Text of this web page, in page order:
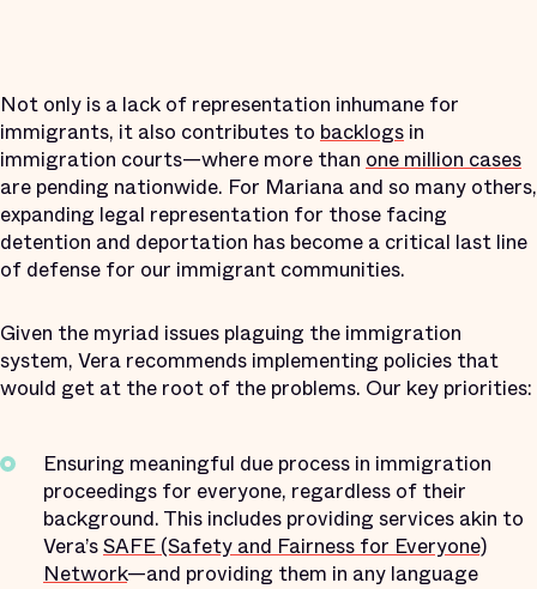
Not only is a lack of representation inhumane for
immigrants, it also contributes to backlogs in
immigration courts—where more than one million cases
are pending nationwide. For Mariana and so many others,
expanding legal representation for those facing
detention and deportation has become a critical last line
of defense for our immigrant communities.
Given the myriad issues plaguing the immigration
system, Vera recommends implementing policies that
would get at the root of the problems. Our key priorities:
Ensuring meaningful due process in immigration
proceedings for everyone, regardless of their
background. This includes providing services akin to
Vera’sSAFE (Safety and Fairness for Everyone)
Network—and providing them in any language